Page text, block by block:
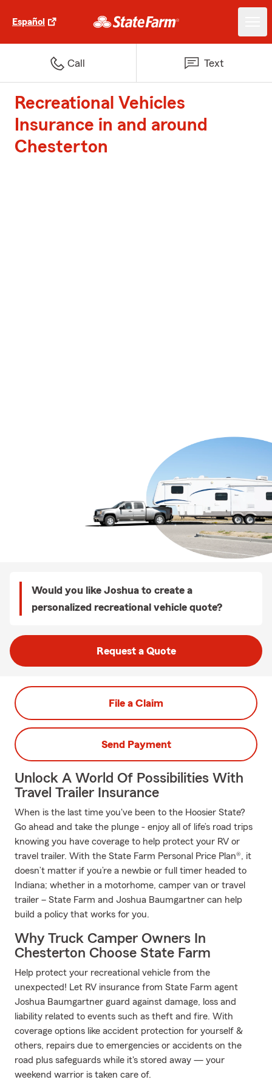
Español
Call Text
Recreational Vehicles
Insurance in and around
Chesterton
Would you like Joshua to create a
personalized recreational vehicle quote?
Request a Quote
File a Claim
Send Payment
Unlock A World Of Possibilities With
Travel Trailer Insurance
When is the last time you've been to the Hoosier State?
Go ahead and take the plunge - enjoy all of life’s road trips
knowing you have coverage to help protect your RV or
travel trailer. With the State Farm Personal Price Plan®, it
doesn’t matter if you’re a newbie or full timer headed to
Indiana; whether in a motorhome, camper van or travel
trailer – State Farm and Joshua Baumgartner can help
build a policy that works for you.
Why Truck Camper Owners In
Chesterton Choose State Farm
Help protect your recreational vehicle from the
unexpected! Let RV insurance from State Farm agent
Joshua Baumgartner guard against damage, loss and
liability related to events such as theft and fire. With
coverage options like accident protection for yourself &
others, repairs due to emergencies or accidents on the
road plus safeguards while it's stored away — your
weekend warrior is taken care of.